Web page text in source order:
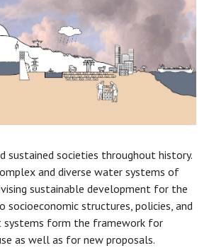
sustained societies throughout history.
and diverse water systems of
sustainable development for the
structures, policies, and
systems form the framework for
as well as for new proposals.